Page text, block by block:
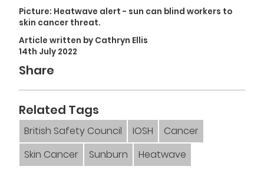
Picture: Heatwave alert - sun can blind workers to
skin cancer threat.
Article written by Cathryn Ellis
14th July 2022
Share
Related Tags
British Safety Council IOSH
Cancer
Skin Cancer
Sunburn Heatwave